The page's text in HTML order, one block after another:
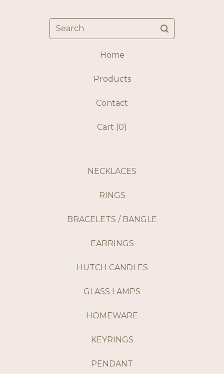
Search
Home
Products
Contact
Cart (0)
NECKLACES
RINGS
BRACELETS / BANGLE
EARRINGS
HUTCH CANDLES
GLASS LAMPS
HOMEWARE
KEYRINGS
PENDANT